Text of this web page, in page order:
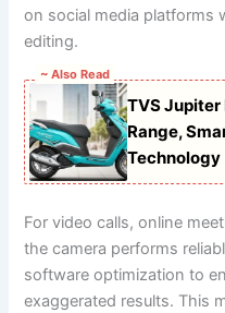
on social media platforms
editing.
~ Also Read
TVS
Range,
Technology
For video calls, online
the camera performs
software optimization to
exaggerated results. This